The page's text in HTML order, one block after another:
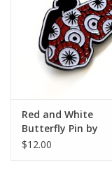
Red and White
Butterfly Pin by
ReformedSchool
$12.00